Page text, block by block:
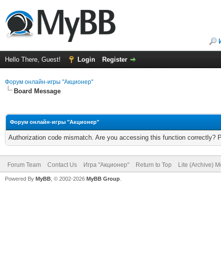
Hello There, Guest! Login Register
Форум онлайн-игры "Акционер"
Board Message
Форум онлайн-игры "Акционер"
Authorization code mismatch. Are you accessing this function correctly?
Forum Team Contact Us Игра "Акционер" Return to Top Lite (Archive)
Powered By MyBB , © 2002-2026 MyBB Group